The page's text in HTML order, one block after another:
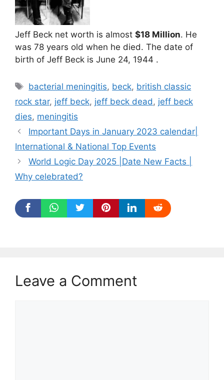
Jeff Beck net worth is almost $18 Million. He
was 78 years old when he died. The date of
birth of Jeff Beck is June 24, 1944 .
Tags
bacterial meningitis, beck, british classic
rock star, jeff beck, jeff beck dead , jeff beck
dies, meningitis
Important Days in January 2023 calendar|
International & National Top Events
World Logic Day 2025 |Date New Facts |
Why celebrated?
Leave a Comment